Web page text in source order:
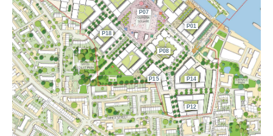
P01
P07
P08
P12
P14
P15
P18